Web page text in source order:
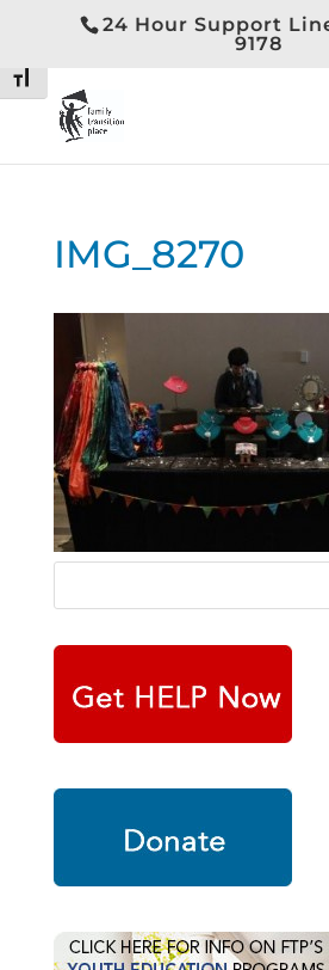
24 Hour Support
9178
Toggle High Contrast
Toggle Font size
IMG_8270